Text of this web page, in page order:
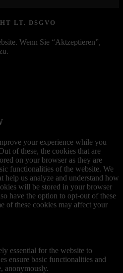
LT. DSGVO
Wenn Sie “Aktzeptieren”,
your experience while you
of these, the cookies that are
on your browser as they are
functionalities of the website. We
help us analyze and understand how
will be stored in your browser
have the option to opt-out of these
of these cookies may affect your
essential for the website to
ensure basic functionalities and
anonymously.